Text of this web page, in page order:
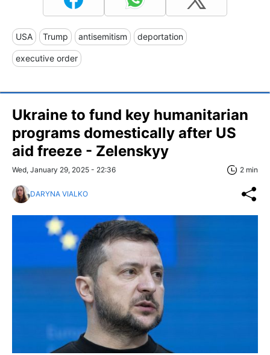
USA Trump antisemitism deportation
executive order
Ukraine to fund key humanitarian
programs domestically after US
aid freeze - Zelenskyy
Wed, January 29, 2025 - 22:36 2 min
DARYNA VIALKO